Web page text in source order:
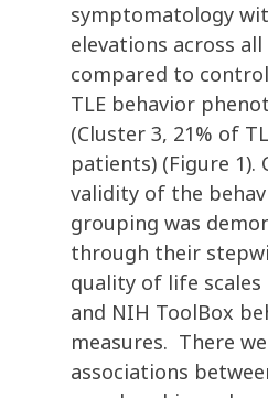
symptomatology
elevations across all
compared to
TLE behavior
(Cluster 3, 21% of
patients) (Figure 1).
validity of the
grouping was
through their
quality of life scales
and NIH ToolBox
measures. There
associations